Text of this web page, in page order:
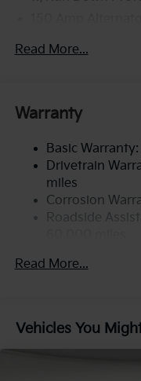
2 Skid Plates
Front And Rear
17.7 Gal. Fuel Tank
Single Stainless
Permanent
Strut Front
4-Wheel Disc
Read More...
Warranty
Basic
Drivetrain
miles
Corrosion
Roadside
Read More...
Vehicles You